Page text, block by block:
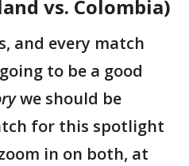
vs. Colombia)
and every match
to be a good
we should be
for this spotlight
in on both, at